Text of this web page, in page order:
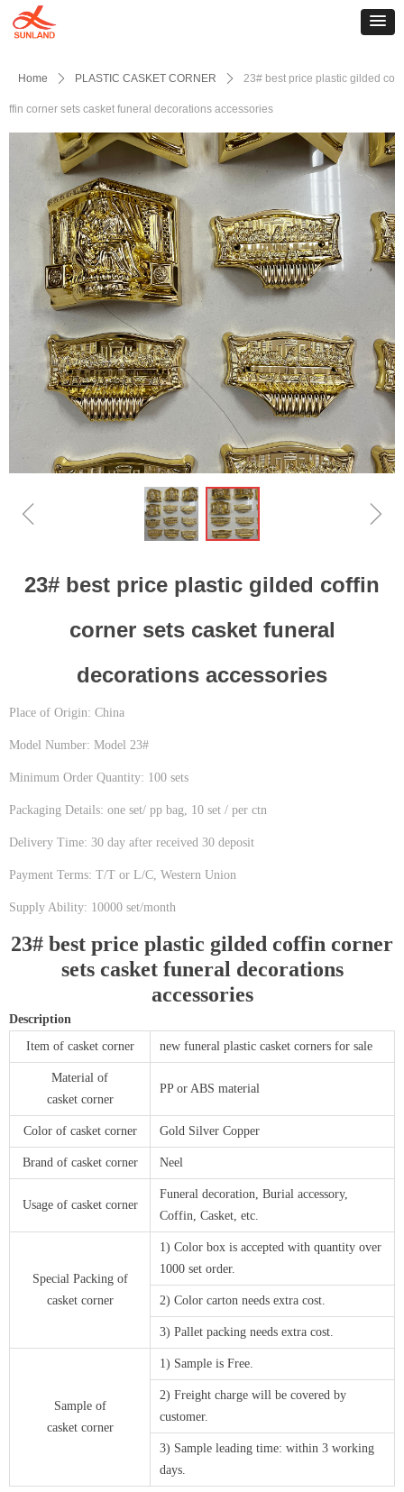
Home ꄲ PLASTIC CASKET CORNER ꄲ 23# best price plastic gilded co
ffin corner sets casket funeral decorations accessories
23# best price plastic gilded coffin
corner sets casket funeral
decorations accessories
Place of Origin: China
Model Number: Model 23#
Minimum Order Quantity: 100 sets
Packaging Details: one set/ pp bag, 10 set / per ctn
Delivery Time: 30 day after received 30 deposit
Payment Terms: T/T or L/C, Western Union
Supply Ability: 10000 set/month
23# best price plastic gilded coffin corner
sets casket funeral decorations
accessories
Description
Item of casket corner
new funeral plastic casket corners for sale
Material of
casket corner
PP or ABS material
Color of casket corner Gold Silver Copper
Brand of casket corner Neel
Usage of casket corner
Funeral decoration, Burial accessory,
Coffin, Casket, etc.
Special Packing of
casket corner
1) Color box is accepted with quantity over
1000 set order.
2) Color carton needs extra cost.
3) Pallet packing needs extra cost.
Sample of
casket corner
1) Sample is Free.
2) Freight charge will be covered by
customer.
3) Sample leading time: within 3 working
days.
ꁆ ꁇ